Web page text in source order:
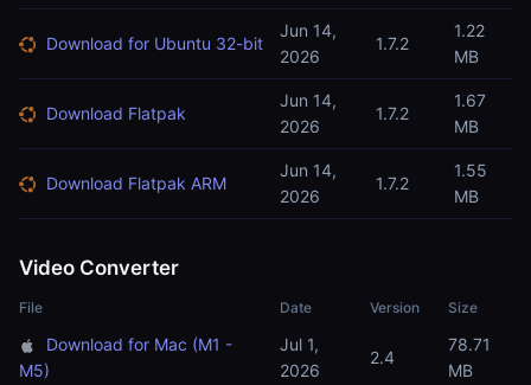
Download for Ubuntu 32-bit
Jun 14,
2026
1.7.2
1.22
MB
Download Flatpak
Jun 14,
2026
1.7.2
1.67
MB
Download Flatpak ARM
Jun 14,
2026
1.7.2
1.55
MB
Video Converter
File Date Version Size
Download for Mac (M1 -
M5)
Jul 1,
2026
2.4
78.71
MB